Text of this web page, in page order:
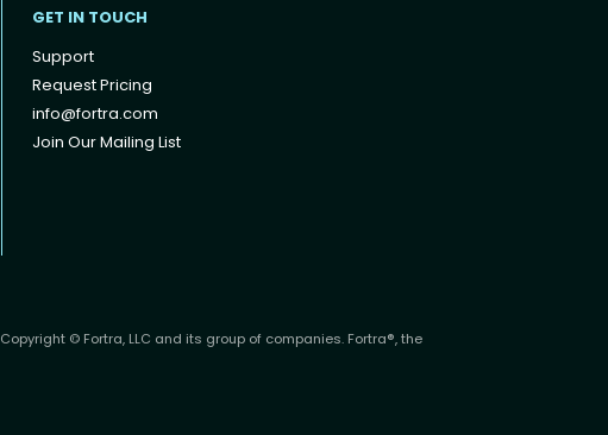
GET IN TOUCH
Support
Request Pricing
info@fortra.com
Join Our Mailing List
Copyright © Fortra, LLC and its group of companies. Fortra®, the